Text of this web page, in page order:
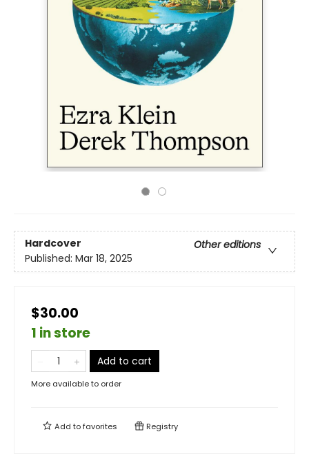
Hardcover
Other editions
Published: Mar 18, 2025
$30.00
1 in store
Add to cart
More available to order
Add tofavorites Registry